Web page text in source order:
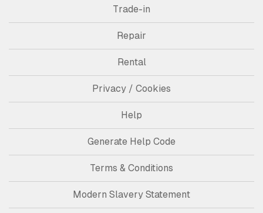
Trade-in
Repair
Rental
Privacy / Cookies
Help
Generate Help Code
Terms & Conditions
Modern Slavery Statement